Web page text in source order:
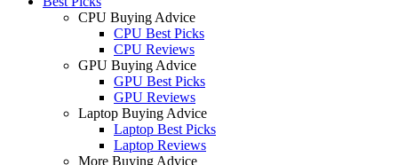
CPU Buying Advice
CPU Best Picks
CPU Reviews
GPU Buying Advice
GPU Best Picks
GPU Reviews
Laptop Buying Advice
Laptop Best Picks
Laptop Reviews
More Buying Advice